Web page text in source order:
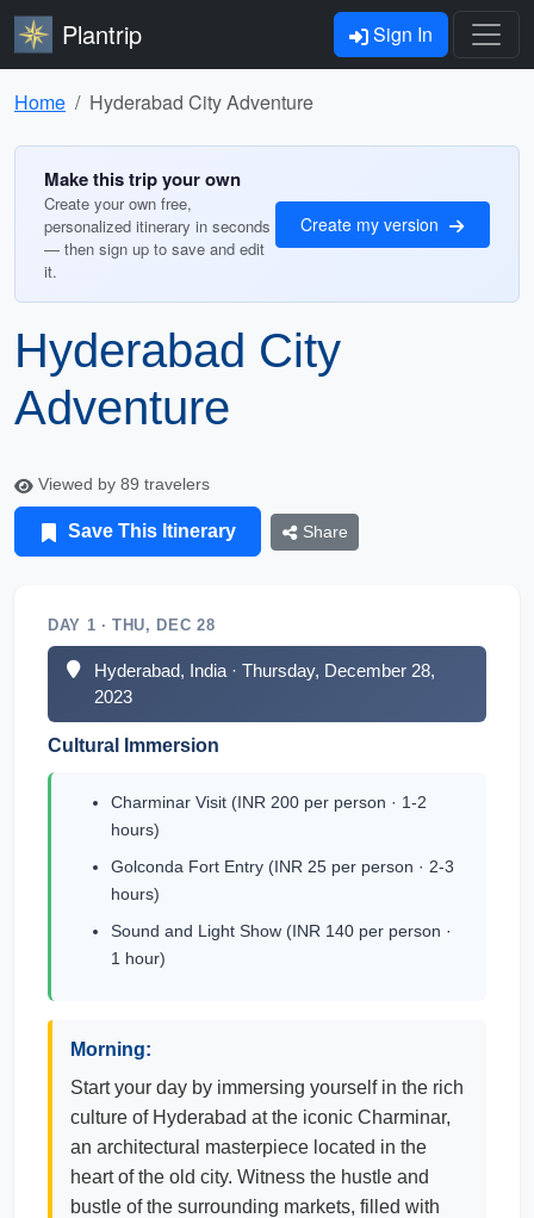
Plantrip Sign In
Home Hyderabad City Adventure
Make this trip your own
Create your own free,
personalized itinerary in seconds
— then sign up to save and edit
it.
Create my version
Hyderabad City
Adventure
Viewed by 89 travelers
Save This Itinerary Share
DAY 1 · THU, DEC 28
Hyderabad, India · Thursday, December 28,
2023
Cultural Immersion
Charminar Visit (INR 200 per person · 1-2
hours)
Golconda Fort Entry (INR 25 per person · 2-3
hours)
Sound and Light Show (INR 140 per person ·
1 hour)
Morning:
Start your day by immersing yourself in the rich
culture of Hyderabad at the iconic Charminar,
an architectural masterpiece located in the
heart of the old city. Witness the hustle and
bustle of the surrounding markets, filled with